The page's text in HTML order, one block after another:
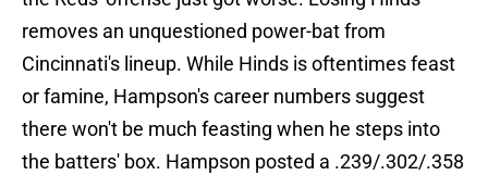
removes an unquestioned power-bat from
Cincinnati's lineup. While Hinds is oftentimes feast
or famine, Hampson's career numbers suggest
there won't be much feasting when he steps into
the batters' box. Hampson posted a .239/.302/.358